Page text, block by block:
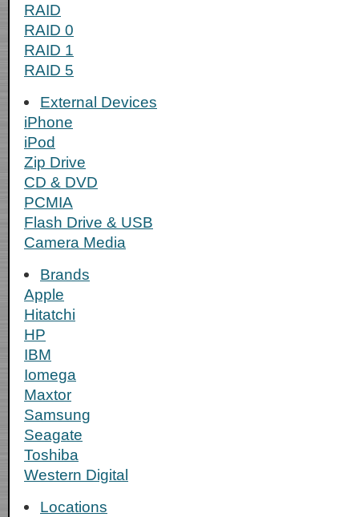
RAID
RAID 0
RAID 1
RAID 5
External Devices
iPhone
iPod
Zip Drive
CD & DVD
PCMIA
Flash Drive & USB
Camera Media
Brands
Apple
Hitatchi
HP
IBM
Iomega
Maxtor
Samsung
Seagate
Toshiba
Western Digital
Locations